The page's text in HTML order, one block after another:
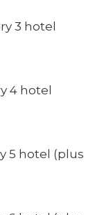
3 hotel
4 hotel
5 hotel (plus